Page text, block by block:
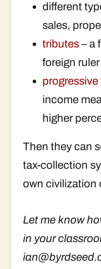
different
sales,
tributes – a
foreign ruler
progressive
income
higher
Then they can
tax-collection
own civilization
Let me know
in your